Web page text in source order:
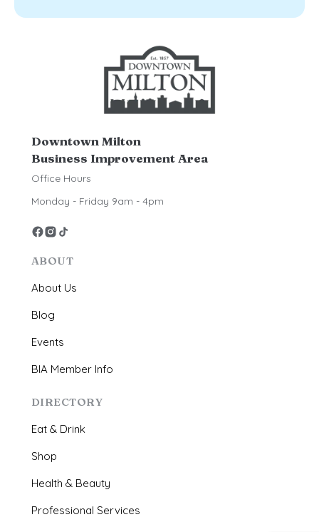
Downtown Milton
Business Improvement Area
Office Hours
Monday - Friday 9am - 4pm
ABOUT
About Us
Blog
Events
BIA Member Info
DIRECTORY
Eat & Drink
Shop
Health & Beauty
Professional Services